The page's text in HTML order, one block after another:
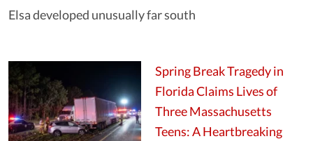
Elsa developed unusually far south
Spring Break Tragedy in
Florida Claims Lives of
Three Massachusetts
Teens: A Heartbreaking